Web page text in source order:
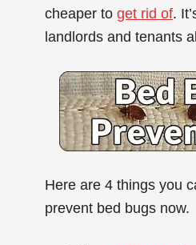
cheaper toget rid of.
landlords and tenants
Here are 4 things you
prevent bed bugs now.